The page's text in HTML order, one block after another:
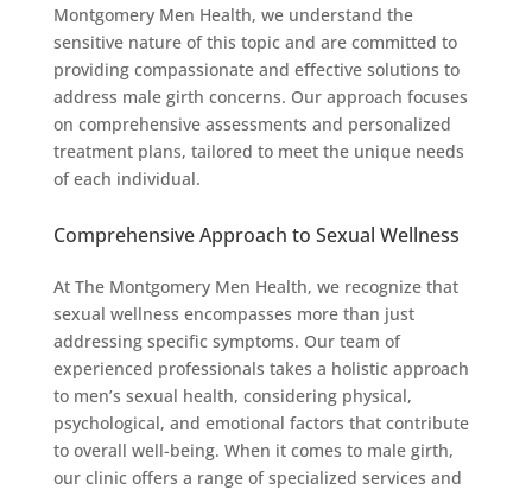
Montgomery Men Health, we understand the
sensitive nature of this topic and are committed to
providing compassionate and effective solutions to
address male girth concerns. Our approach focuses
on comprehensive assessments and personalized
treatment plans, tailored to meet the unique needs
of each individual.
Comprehensive Approach to Sexual Wellness
At The Montgomery Men Health, we recognize that
sexual wellness encompasses more than just
addressing specific symptoms. Our team of
experienced professionals takes a holistic approach
to men’s sexual health, considering physical,
psychological, and emotional factors that contribute
to overall well-being. When it comes to male girth,
our clinic offers a range of specialized services and